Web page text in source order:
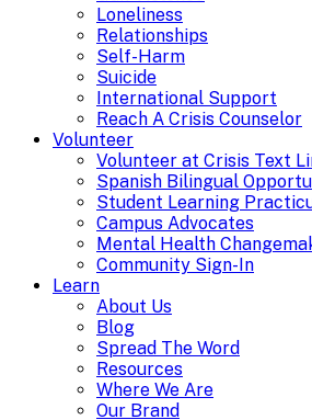
Loneliness
Relationships
Self-Harm
Suicide
International Support
Reach A Crisis Counselor
Volunteer
Volunteer at Crisis Text
Spanish Bilingual
Student Learning
Campus Advocates
Mental Health
Community Sign-In
Learn
About Us
Blog
Spread The Word
Resources
Where We Are
Our Brand